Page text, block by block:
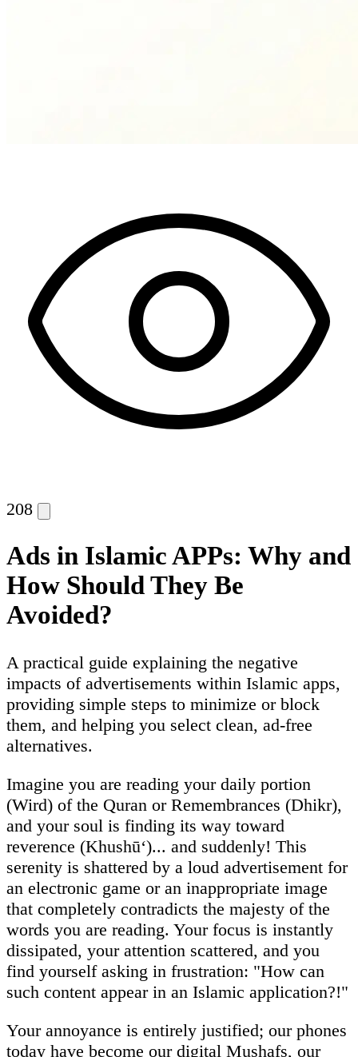
208
Ads in Islamic APPs: Why and
How Should They Be
Avoided?
A practical guide explaining the negative
impacts of advertisements within Islamic apps,
providing simple steps to minimize or block
them, and helping you select clean, ad-free
alternatives.
Imagine you are reading your daily portion
(Wird) of the Quran or Remembrances (Dhikr),
and your soul is finding its way toward
reverence (Khushū‘)... and suddenly! This
serenity is shattered by a loud advertisement for
an electronic game or an inappropriate image
that completely contradicts the majesty of the
words you are reading. Your focus is instantly
dissipated, your attention scattered, and you
find yourself asking in frustration: "How can
such content appear in an Islamic application?!"
Your annoyance is entirely justified; our phones
today have become our digital Mushafs, our